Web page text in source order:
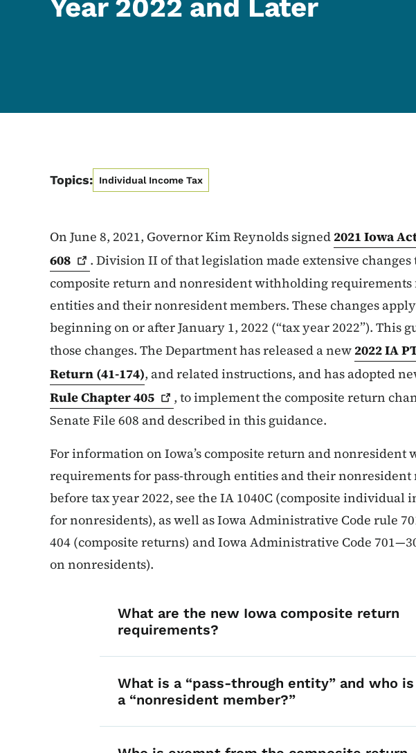
Year 2022 and Later
Topics: Individual Income Tax
On June 8, 2021, Governor Kim Reynolds signed 2021 Iowa
608
. Division II of that legislation made extensive changes
composite return and nonresident withholding requirements
entities and their nonresident members. These changes
beginning on or after January 1, 2022 (“tax year 2022”). This
those changes. The Department has released a new 2022 IA
Return (41-174), and related instructions, and has adopted
Rule Chapter405
, to implement the composite return
Senate File 608 and described in this guidance.
For information on Iowa’s composite return and nonresident
requirements for pass-through entities and their nonresident
before tax year 2022, see the IA 1040C (composite individual
for nonresidents), as well as Iowa Administrative Code rule
404 (composite returns) and Iowa Administrative Code
on nonresidents).
List items for Iowa
What are the new Iowa composite return
requirements?
What is a “pass-through entity” and who is
a “nonresident member?”